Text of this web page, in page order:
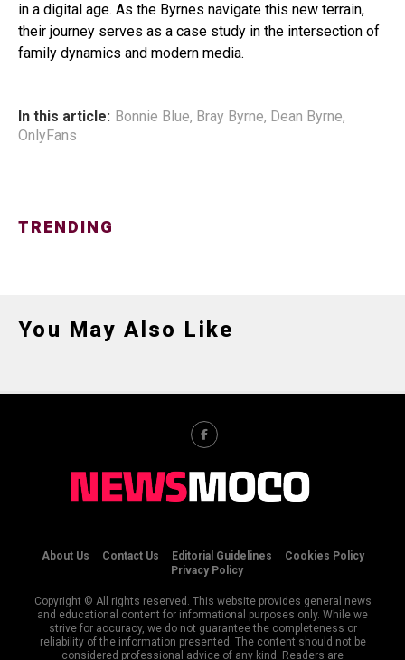
in a digital age. As the Byrnes navigate this new terrain,
their journey serves as a case study in the intersection of
family dynamics and modern media.
In this article: Bonnie Blue, Bray Byrne, Dean Byrne,
OnlyFans
TRENDING
You May Also Like
About Us Contact Us Editorial Guidelines
Cookies Policy
Privacy Policy
Copyright © All rights reserved. This website provides general news
and educational content for informational purposes only. While we
strive for accuracy, we do not guarantee the completeness or
reliability of the information presented. The content should not be
considered professional advice of any kind. Readers are